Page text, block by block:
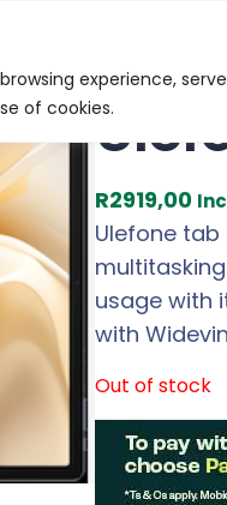
experience,
of cookies.
R2919,00
Ulefone tab
usage with
with
Out of stock